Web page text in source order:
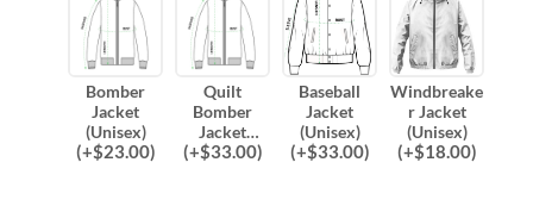
Bomber
Jacket
(Unisex)
(+$23.00)
Quilt
Bomber
Jacket
(Unisex)
(+$33.00)
Baseball
Jacket
(Unisex)
(+$33.00)
Windbreake
r Jacket
(Unisex)
(+$18.00)